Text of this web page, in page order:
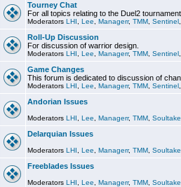
Tourney Chat
For all topics relating to the Duel2
Moderators LHI Lee Managerr, TMM Sentinel
Roll-Up Discussion
For discussion of warrior design.
Moderators LHI Lee Managerr, TMM Sentinel
Game Changes
This forum is dedicated to discussion of
Moderators LHI Lee Managerr, TMM Sentinel
Andorian Issues
Moderators LHI Lee Managerr, TMM
Delarquian Issues
Moderators LHI Lee Managerr, TMM
Freeblades Issues
Moderators LHI Lee Managerr, TMM